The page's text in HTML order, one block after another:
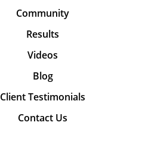
Community
Results
Videos
Blog
Client Testimonials
Contact Us